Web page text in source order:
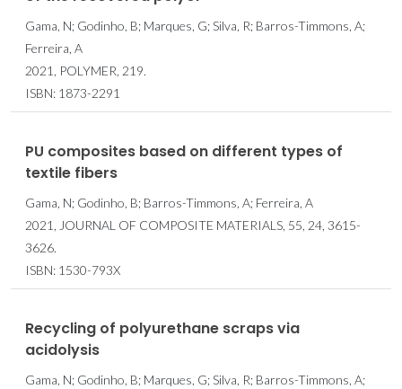
Gama, N; Godinho, B; Marques, G; Silva, R; Barros-Timmons, A;
Ferreira, A
2021, POLYMER, 219.
ISBN: 1873-2291
PU composites based on different types of
textile fibers
Gama, N; Godinho, B; Barros-Timmons, A; Ferreira, A
2021, JOURNAL OF COMPOSITE MATERIALS, 55, 24, 3615-
3626.
ISBN: 1530-793X
Recycling of polyurethane scraps via
acidolysis
Gama, N; Godinho, B; Marques, G; Silva, R; Barros-Timmons, A;